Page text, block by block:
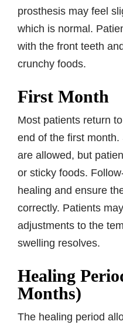
prosthesis may feel
which is normal.
with the front teeth
crunchy foods.
First Month
Most patients return
end of the first
are allowed, but
or sticky foods.
healing and ensure
correctly. Patients
adjustments to the
swelling resolves.
Healing
Months)
The healing period